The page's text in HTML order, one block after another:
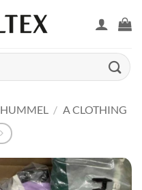
HUMMEL / A CLOTHING